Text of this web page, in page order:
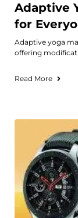
Adaptive
for
Adaptive yoga
offering
Read More